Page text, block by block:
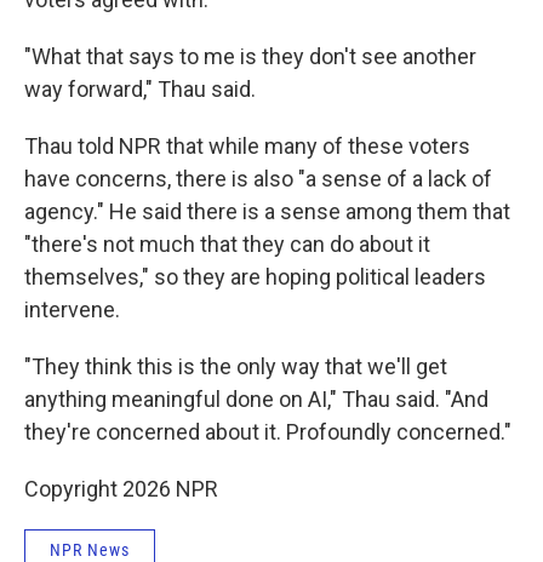
"What that says to me is they don't see another
way forward," Thau said.
Thau told NPR that while many of these voters
have concerns, there is also "a sense of a lack of
agency." He said there is a sense among them that
"there's not much that they can do about it
themselves," so they are hoping political leaders
intervene.
"They think this is the only way that we'll get
anything meaningful done on AI," Thau said. "And
they're concerned about it. Profoundly concerned."
Copyright 2026 NPR
NPR News